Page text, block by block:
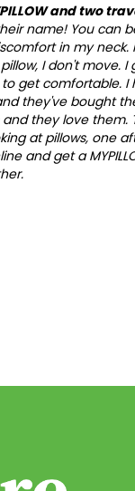
and two
name! You can
in my
I don't move.
get comfortable.
they've bought
they love them.
at pillows, one
and get a